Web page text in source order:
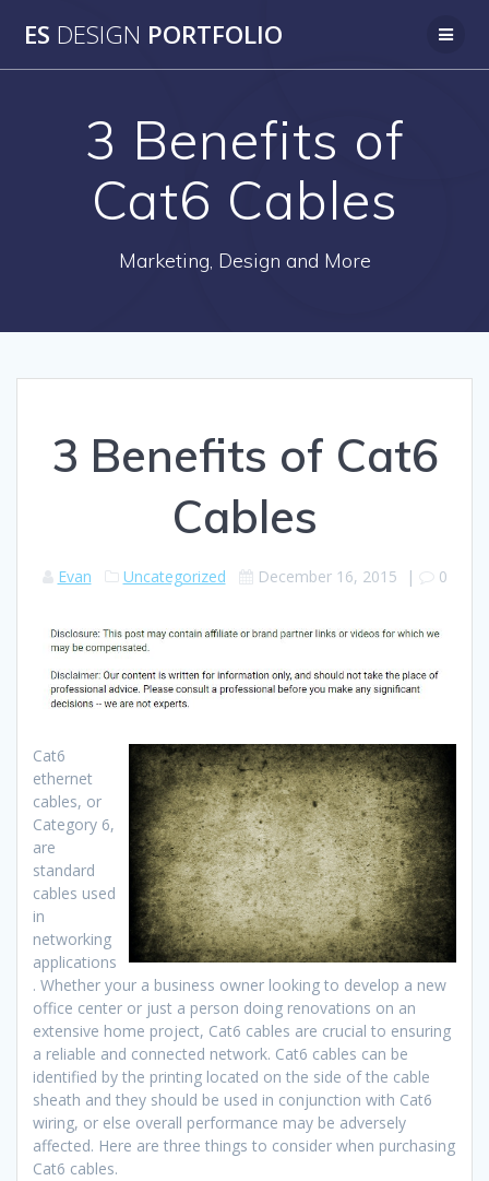
to
ES DESIGN PORTFOLIO
3 Benefits of
Cat6 Cables
Marketing, Design and More
3 Benefits of Cat6
Cables
Evan Uncategorized December 16, 2015 | 0
Cat6
ethernet
cables, or
Category 6,
are
standard
cables used
in
networking
applications
. Whether your a business owner looking to develop a new
office center or just a person doing renovations on an
extensive home project, Cat6 cables are crucial to ensuring
a reliable and connected network. Cat6 cables can be
identified by the printing located on the side of the cable
sheath and they should be used in conjunction with Cat6
wiring, or else overall performance may be adversely
affected. Here are three things to consider when purchasing
Cat6 cables.